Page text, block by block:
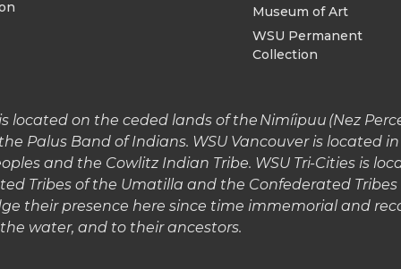
Museum of Art
WSU Permanent
Collection
located on the ceded lands of the Nimíipuu (Nez
Palus Band of Indians. WSU Vancouver is located
and the Cowlitz Indian Tribe. WSU Tri-Cities is
Tribes of the Umatilla and the Confederated
their presence here since time immemorial and
water, and to their ancestors.